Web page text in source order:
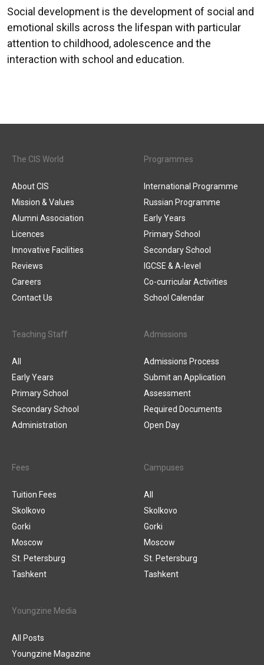
Social development is the development of social and
emotional skills across the lifespan with particular
attention to childhood, adolescence and the
interaction with school and education.
The CIS World
About CIS
Mission & Values
Alumni Association
Licences
Innovative Facilities
Reviews
Careers
Contact Us
Programmes
International Programme
Russian Programme
Early Years
Primary School
Secondary School
IGCSE & A-level
Co-curricular Activities
School Calendar
Teaching Staff
All
Early Years
Primary School
Secondary School
Administration
Admissions
Admissions Process
Submit an Application
Assessment
Required Documents
Open Day
Fees
Tuition Fees
Skolkovo
Gorki
Moscow
St. Petersburg
Tashkent
Campuses
All
Skolkovo
Gorki
Moscow
St. Petersburg
Tashkent
Youngzine Media
All Posts
Youngzine Magazine